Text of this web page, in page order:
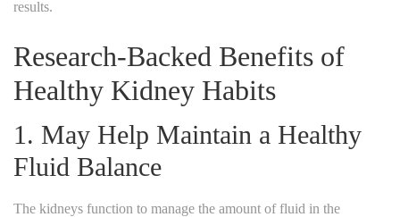
results.
Research-Backed Benefits of
Healthy Kidney Habits
1. May Help Maintain a Healthy
Fluid Balance
The kidneys function to manage the amount of fluid in the